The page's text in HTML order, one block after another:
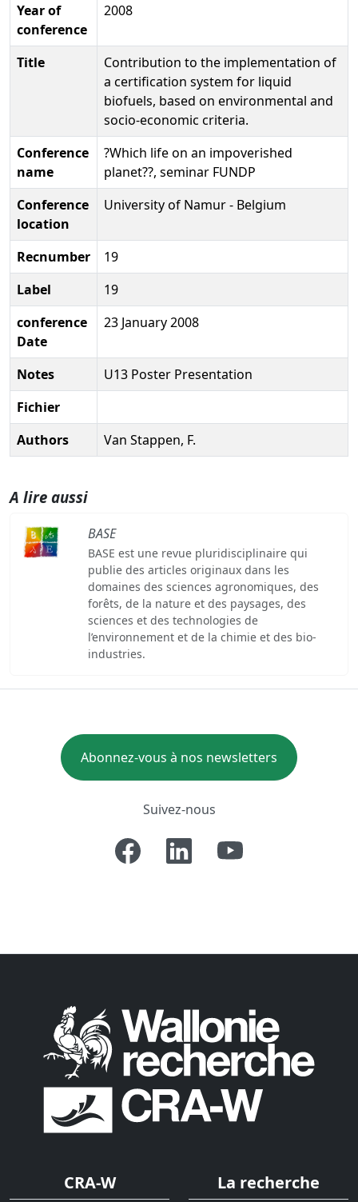
Year of
conference
2008
Title
Contribution to the implementation of
a certification system for liquid
biofuels, based on environmental and
socio-economic criteria.
Conference
name
?Which life on an impoverished
planet??, seminar FUNDP
Conference
location
University of Namur - Belgium
Recnumber
19
Label
19
conference
Date
23 January 2008
Notes
U13 Poster Presentation
Fichier
Authors
Van Stappen, F.
A lire aussi
BASE
BASE est une revue pluridisciplinaire qui
publie des articles originaux dans les
domaines des sciences agronomiques, des
forêts, de la nature et des paysages, des
sciences et des technologies de
l’environnement et de la chimie et des bio-
industries.
Abonnez-vous à nos newsletters
Suivez-nous
CRA-W La recherche